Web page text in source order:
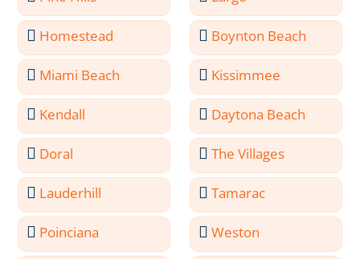
Homestead Boynton Beach
Miami Beach Kissimmee
Kendall Daytona Beach
Doral The Villages
Lauderhill Tamarac
Poinciana Weston